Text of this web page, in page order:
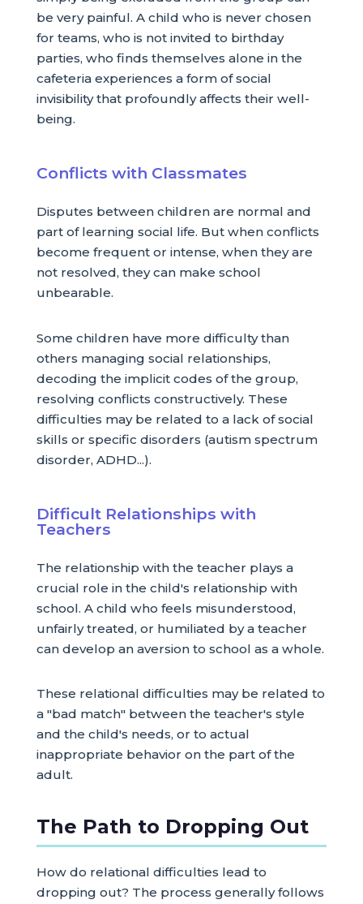
be very painful. A child who is never chosen
for teams, who is not invited to birthday
parties, who finds themselves alone in the
cafeteria experiences a form of social
invisibility that profoundly affects their well-
being.
Conflicts with Classmates
Disputes between children are normal and
part of learning social life. But when conflicts
become frequent or intense, when they are
not resolved, they can make school
unbearable.
Some children have more difficulty than
others managing social relationships,
decoding the implicit codes of the group,
resolving conflicts constructively. These
difficulties may be related to a lack of social
skills or specific disorders (autism spectrum
disorder, ADHD...).
Difficult Relationships with
Teachers
The relationship with the teacher plays a
crucial role in the child's relationship with
school. A child who feels misunderstood,
unfairly treated, or humiliated by a teacher
can develop an aversion to school as a whole.
These relational difficulties may be related to
a "bad match" between the teacher's style
and the child's needs, or to actual
inappropriate behavior on the part of the
adult.
The Path to Dropping Out
How do relational difficulties lead to
dropping out? The process generally follows